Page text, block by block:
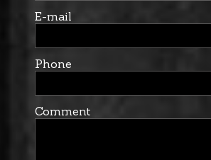
E-mail
Phone
Comment